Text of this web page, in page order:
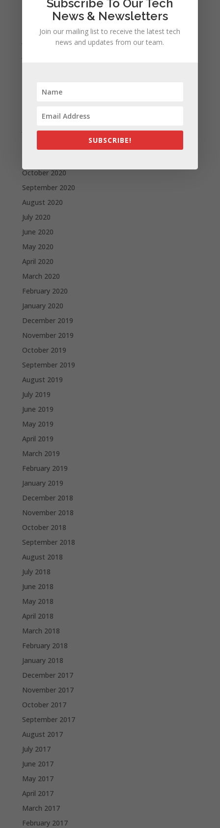
September 2021
February 2021
October 2020
September 2020
August 2020
July 2020
June 2020
May 2020
April 2020
March 2020
February 2020
January 2020
December 2019
November 2019
October 2019
September 2019
August 2019
July 2019
June 2019
May 2019
April 2019
March 2019
February 2019
January 2019
December 2018
November 2018
October 2018
September 2018
August 2018
July 2018
June 2018
May 2018
April 2018
March 2018
February 2018
January 2018
December 2017
November 2017
October 2017
September 2017
August 2017
July 2017
June 2017
May 2017
April 2017
March 2017
February 2017
Subscribe To Our Tech
News & Newsletters
Join our mailing list to receive the latest tech
news and updates from our team.
SUBSCRIBE!